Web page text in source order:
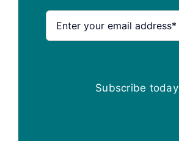
Subscribe today